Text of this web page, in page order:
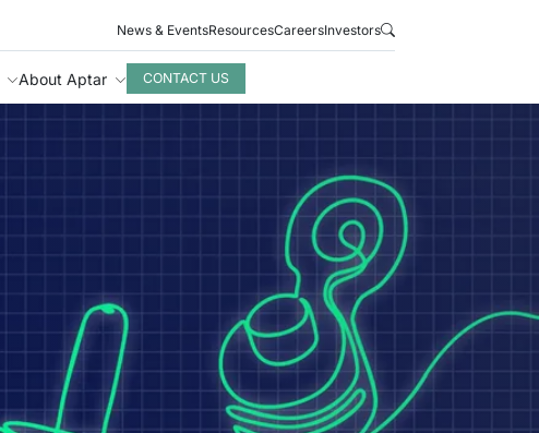
News & EventsResourcesCareersInvestors
About Aptar CONTACT US